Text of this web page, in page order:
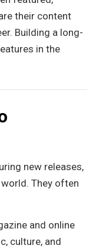
their content
Building a long-
in the
new releases,
They often
and online
culture, and